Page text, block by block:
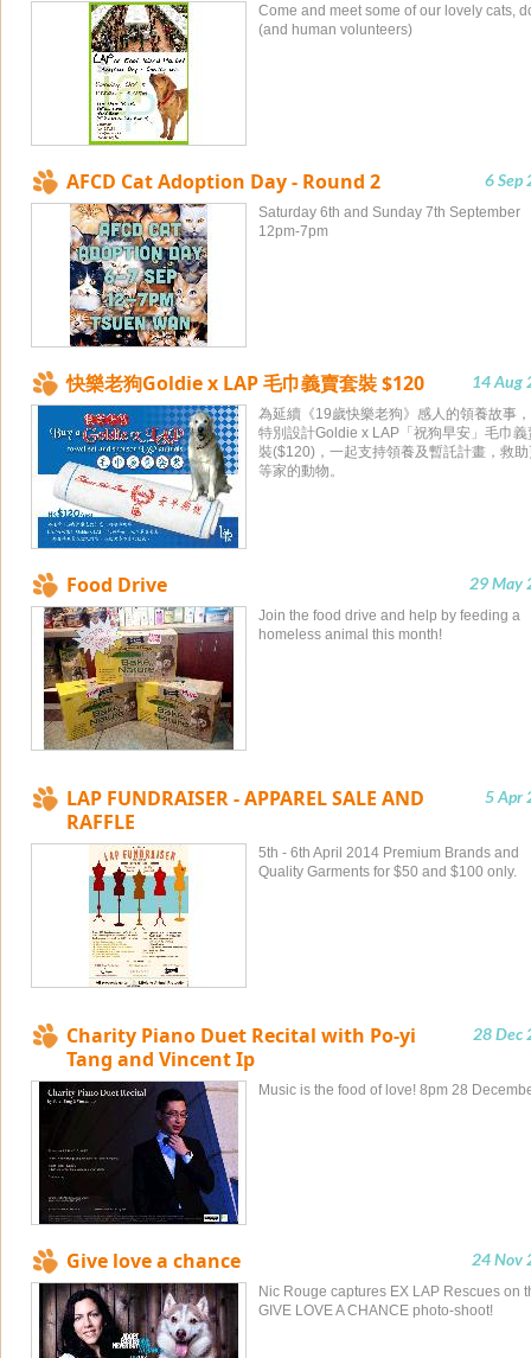
Come and meet some of our lovely cats,
(and human volunteers)
AFCD Cat Adoption Day - Round 2 6 Sep
Saturday 6th and Sunday 7th September
12pm-7pm
快樂老狗Goldie x LAP 毛巾義賣套裝 $120 14 Aug
為延續《19歲快樂老狗》感人的領養故事
特別設計Goldie x LAP「祝狗早安」毛巾義
裝($120)，一起支持領養及暫託計畫，救
等家的動物。
Food Drive 29 May
Join the food drive and help by feeding a
homeless animal this month!
LAP FUNDRAISER - APPAREL SALE AND
RAFFLE
5 Apr
5th - 6th April 2014 Premium Brands and
Quality Garments for $50 and $100 only.
Charity Piano Duet Recital with Po-yi
Tang and Vincent Ip
28 Dec
Music is the food of love! 8pm 28
Give love a chance 24 Nov
Nic Rouge captures EX LAP Rescues on
GIVE LOVE A CHANCE photo-shoot!